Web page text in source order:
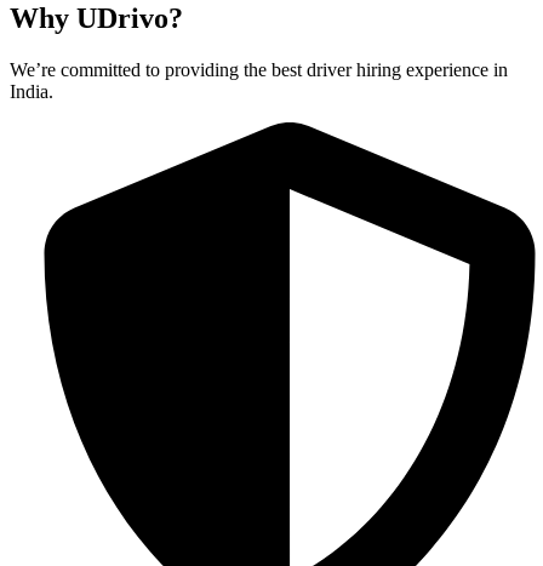
Why UDrivo?
We’re committed to providing the best driver hiring experience in
India.